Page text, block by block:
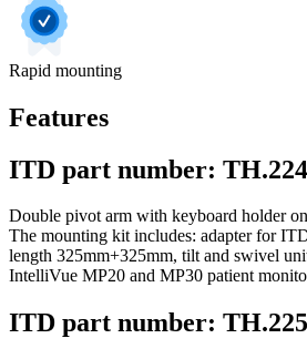
Rapid mounting
Features
ITD part number:
Double pivot arm with keyboard holder
The mounting kit includes: adapter for
length 325mm+325mm, tilt and swivel
IntelliVue MP20 and MP30 patient
ITD part number: